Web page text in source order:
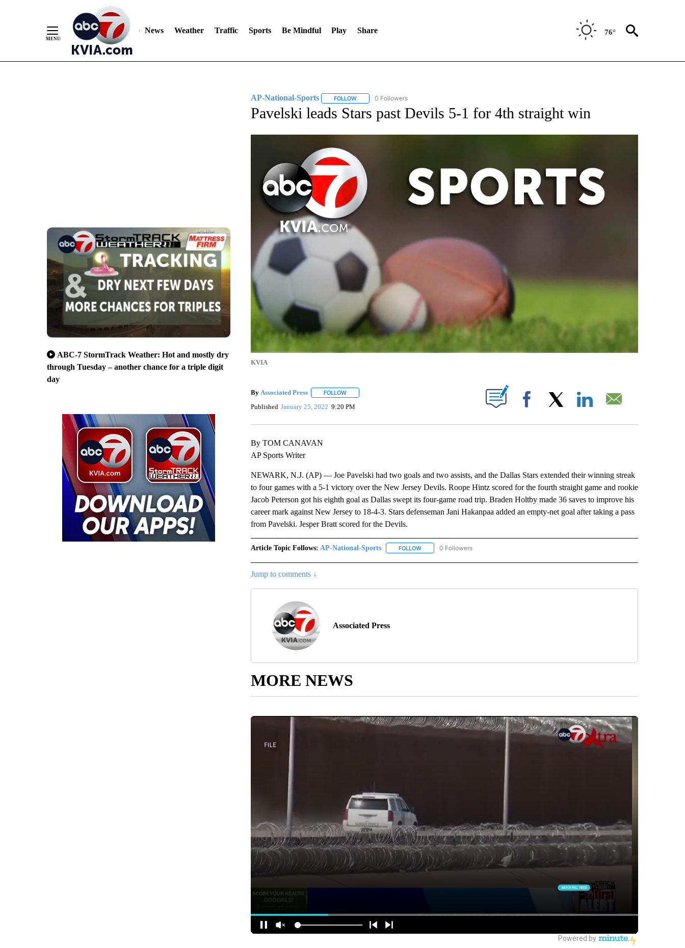
News Weather Traffic Sports Be Mindful Play Share 76°
ABC-7 StormTrack Weather: Hot and mostly dry
through Tuesday – another chance for a triple digit
day
AP-National-Sports FOLLOWFOLLOW "AP-NATIONAL-SPORTS" TO RECEIVE NOTIFICATIONS ABOUT NEW PAGES ON "AP-NATIONAL-SPORTS".
0 Followers
Pavelski leads Stars past Devils 5-1 for 4th straight win
KVIA
By Associated Press FOLLOWFOLLOW "" TO RECEIVE NOTIFICATIONS ABOUT NEW PAGES ON "".
Published January 25, 2022 9:20 PM Facebook
By TOM CANAVAN
AP Sports Writer
NEWARK, N.J. (AP) — Joe Pavelski had two goals and two assists, and the Dallas Stars extended their winning streak
to four games with a 5-1 victory over the New Jersey Devils. Roope Hintz scored for the fourth straight game and rookie
Jacob Peterson got his eighth goal as Dallas swept its four-game road trip. Braden Holtby made 36 saves to improve his
career mark against New Jersey to 18-4-3. Stars defenseman Jani Hakanpaa added an empty-net goal after taking a pass
from Pavelski. Jesper Bratt scored for the Devils.
Article Topic Follows: AP-National-Sports FOLLOWFOLLOW "AP-NATIONAL-SPORTS" TO RECEIVE NOTIFICATIONS ABOUT NEW PAGES ON "AP-
0 Followers
Jump to comments ↓
Associated Press
MORE NEWS